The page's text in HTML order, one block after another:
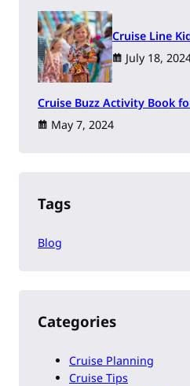
Cruise Line
July 18,
Cruise Buzz Activity Book
May 7, 2024
Tags
Blog
Categories
Cruise Planning
Cruise Tips